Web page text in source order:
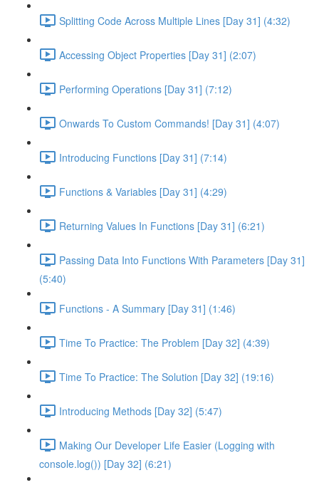
Splitting Code Across Multiple Lines [Day 31] (4:32)
Accessing Object Properties [Day 31] (2:07)
Performing Operations [Day 31] (7:12)
Onwards To Custom Commands! [Day 31] (4:07)
Introducing Functions [Day 31] (7:14)
Functions & Variables [Day 31] (4:29)
Returning Values In Functions [Day 31] (6:21)
Passing Data Into Functions With Parameters [Day 31]
(5:40)
Functions - A Summary [Day 31] (1:46)
Time To Practice: The Problem [Day 32] (4:39)
Time To Practice: The Solution [Day 32] (19:16)
Introducing Methods [Day 32] (5:47)
Making Our Developer Life Easier (Logging with
console.log()) [Day 32] (6:21)